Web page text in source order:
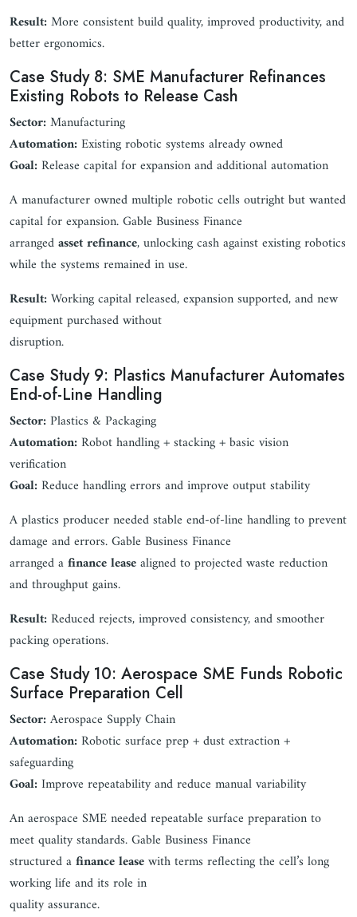
Result:More consistent build quality, improved productivity, and
better ergonomics.
Case Study 8: SME Manufacturer Refinances
Existing Robots to Release Cash
Sector:Manufacturing
Automation:Existing robotic systems already owned
Goal:Release capital for expansion and additional automation
A manufacturer owned multiple robotic cells outright but wanted
capital for expansion. Gable Business Finance
arrangedasset refinance, unlocking cash against existing robotics
while the systems remained in use.
Result:Working capital released, expansion supported, and new
equipment purchased without
disruption.
Case Study 9: Plastics Manufacturer Automates
End-of-Line Handling
Sector:Plastics & Packaging
Automation:Robot handling + stacking + basic vision
verification
Goal:Reduce handling errors and improve output stability
A plastics producer needed stable end-of-line handling to prevent
damage and errors. Gable Business Finance
arranged afinance leasealigned to projected waste reduction
and throughput gains.
Result:Reduced rejects, improved consistency, and smoother
packing operations.
Case Study 10: Aerospace SME Funds Robotic
Surface Preparation Cell
Sector:Aerospace Supply Chain
Automation:Robotic surface prep + dust extraction +
safeguarding
Goal:Improve repeatability and reduce manual variability
An aerospace SME needed repeatable surface preparation to
meet quality standards. Gable Business Finance
structured afinance leasewith terms reflecting the cell’s long
working life and its role in
quality assurance.